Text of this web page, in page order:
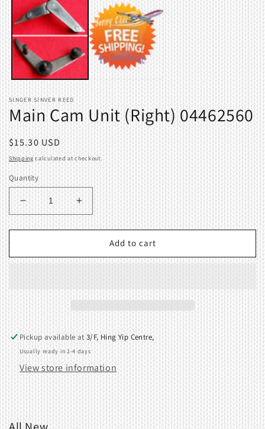
modal
SINGER SINVER REED
Main Cam Unit (Right) 04462560
Regular
price
$15.30 USD
Shipping calculated at checkout.
Quantity
Decrease
quantity
for
Cam
Increase
quantity
for
Cam
Add to cart
Pickup available at3/F, Hing Yip Centre,
Usually ready in 2-4 days
View store information